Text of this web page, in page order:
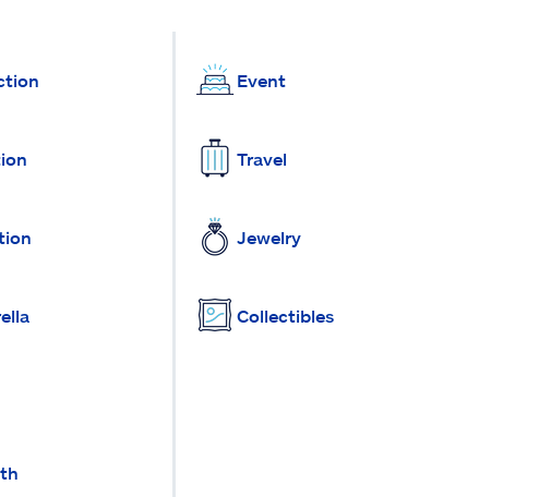
Event
Travel
Jewelry
Collectibles